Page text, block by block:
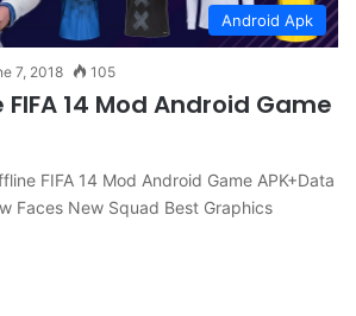
Android Apk
7, 2018 105
FIFA 14 Mod Android Game
FIFA 14 Mod Android Game APK+Data
Faces New Squad Best Graphics